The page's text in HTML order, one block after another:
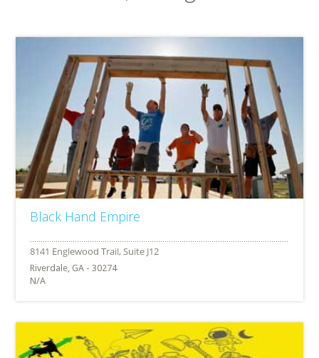
Black Hand Empire
Riverdale, GA - 30274
N/A